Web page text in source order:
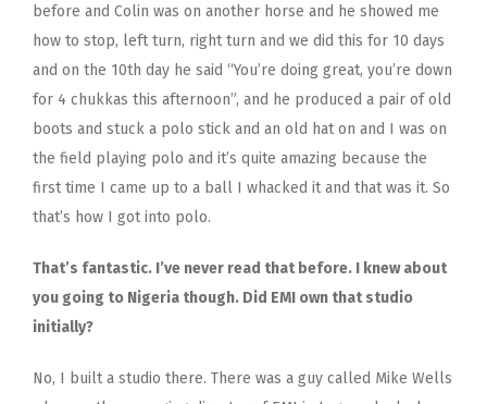
before and Colin was on another horse and he showed me
how to stop, left turn, right turn and we did this for 10 days
and on the 10th day he said “You’re doing great, you’re down
for 4 chukkas this afternoon”, and he produced a pair of old
boots and stuck a polo stick and an old hat on and I was on
the field playing polo and it’s quite amazing because the
first time I came up to a ball I whacked it and that was it. So
that’s how I got into polo.
That’s fantastic. I’ve never read that before. I knew about
you going to Nigeria though. Did EMI own that studio
initially?
No, I built a studio there. There was a guy called Mike Wells